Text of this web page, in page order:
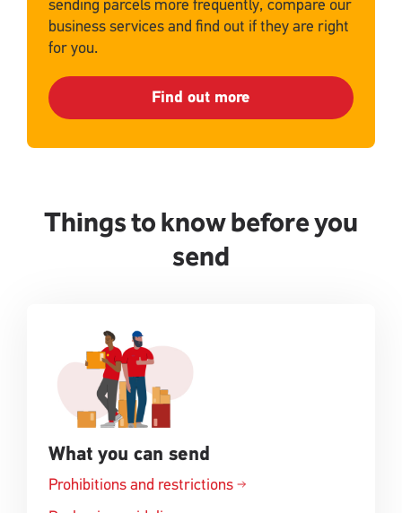
sending parcels more frequently, compare our
business services and find out if they are right
for you.
Find out more
Things to know before you
send
What you can send
Prohibitions and restrictions